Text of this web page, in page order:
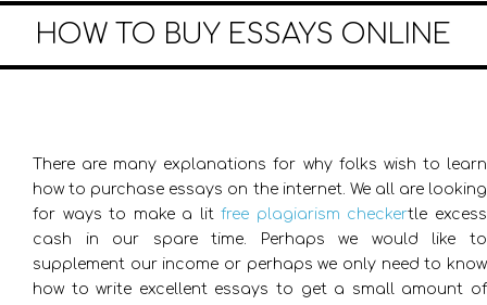
HOW TO BUY ESSAYS ONLINE
There are many explanations for why folks wish to learn
how to purchase essays on the internet. We all are looking
for ways to make a litfree plagiarism checkertle excess
cash in our spare time. Perhaps we would like to
supplement our income or perhaps we only need to know
how to write excellentessays to get a small amount of